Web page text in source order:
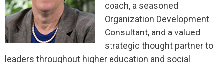
coach, a seasoned
Organization Development
Consultant, and a valued
strategic thought partner to
leaders throughout higher education and social